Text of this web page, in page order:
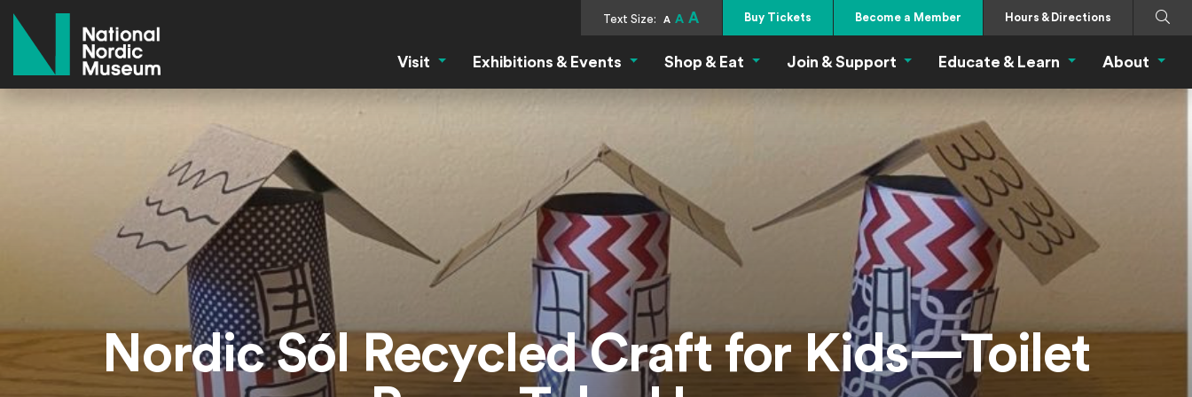
Text Size: A A A Buy Tickets Become a Member Hours & Directions
Search
Visit Visit MenuExhibitions & Events Exhibitions & Events Menu
Shop & Eat Shop & Eat Menu
Join & Support Join & Support Menu
Educate & Learn Educate & Learn
About
Nordic Sól Recycled Craft for Kids—Toilet